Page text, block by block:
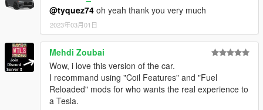
@tyquez74 oh yeah thank you very much
2023年03月01日
Mehdi Zoubai
Wow, i love this version of the car.
I recommand using "Coil Features" and "Fuel
Reloaded" mods for who wants the real experience to
a Tesla.